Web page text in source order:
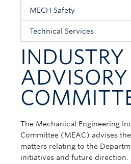
MECH Safety
Technical Services
INDUSTRY
ADVISORY
The Mechanical Engineering
Committee (MEAC) advises
matters relating to the
initiatives and future direction.